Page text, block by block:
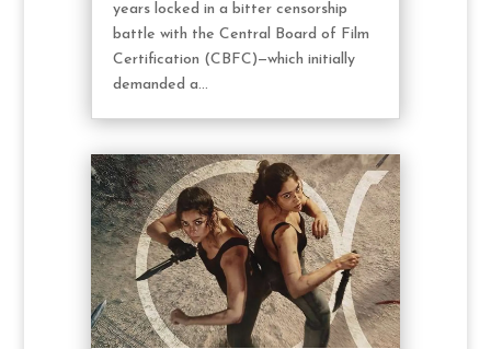
years locked in a bitter censorship
battle with the Central Board of Film
Certification (CBFC)—which initially
demanded a...